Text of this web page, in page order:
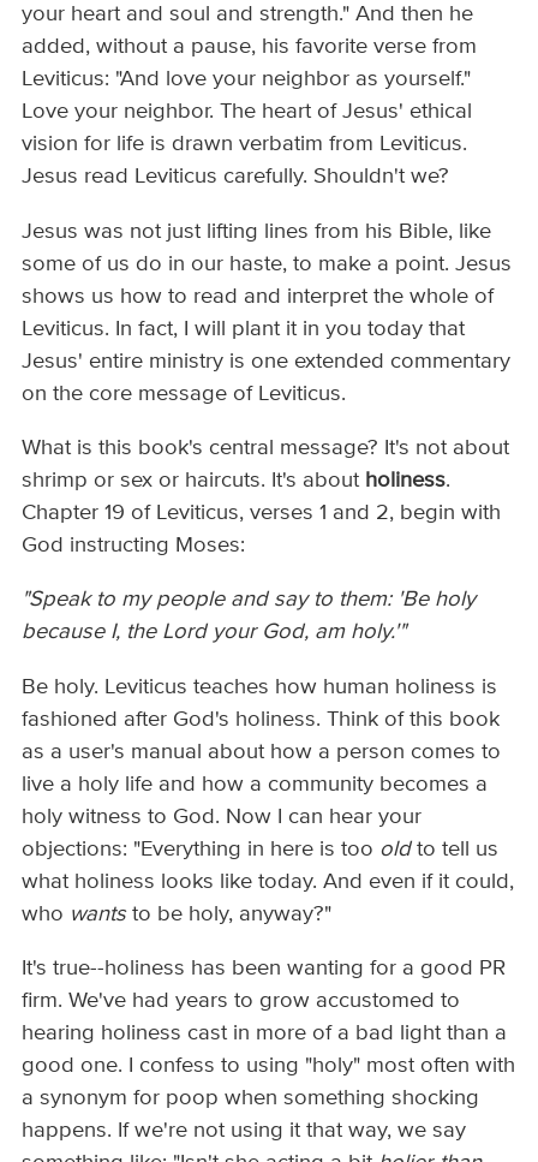
your heart and soul and strength." And then he
added, without a pause, his favorite verse from
Leviticus: "And love your neighbor as yourself."
Love your neighbor. The heart of Jesus' ethical
vision for life is drawn verbatim from Leviticus.
Jesus read Leviticus carefully. Shouldn't we?
Jesus was not just lifting lines from his Bible, like
some of us do in our haste, to make a point. Jesus
shows us how to read and interpret the whole of
Leviticus. In fact, I will plant it in you today that
Jesus' entire ministry is one extended commentary
on the core message of Leviticus.
What is this book's central message? It's not about
shrimp or sex or haircuts. It's about holiness.
Chapter 19 of Leviticus, verses 1 and 2, begin with
God instructing Moses:
"Speak to my people and say to them: 'Be holy
because I, the Lord your God, am holy.'"
Be holy. Leviticus teaches how human holiness is
fashioned after God's holiness. Think of this book
as a user's manual about how a person comes to
live a holy life and how a community becomes a
holy witness to God. Now I can hear your
objections: "Everything in here is too oldto tell us
what holiness looks like today. And even if it could,
who wantsto be holy, anyway?"
It's true--holiness has been wanting for a good PR
firm. We've had years to grow accustomed to
hearing holiness cast in more of a bad light than a
good one. I confess to using "holy" most often with
a synonym for poop when something shocking
happens. If we're not using it that way, we say